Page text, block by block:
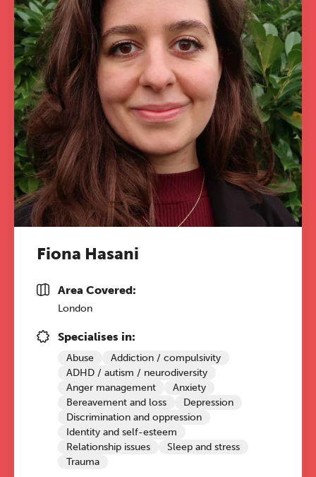
Fiona Hasani
Area Covered:
London
Specialises in:
Abuse
Addiction / compulsivity
ADHD / autism / neurodiversity
Anger management
Anxiety
Bereavement and loss
Depression
Discrimination and oppression
Identity and self-esteem
Relationship issues
Sleep and stress
Trauma